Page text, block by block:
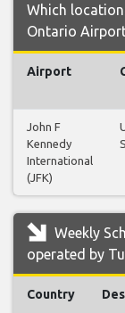
Which
Ontario
Airport
John F
Kennedy
International
(JFK)
Weekly
operated by
Country